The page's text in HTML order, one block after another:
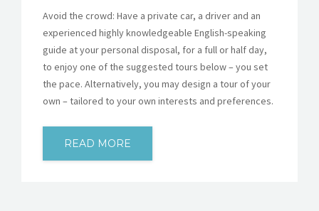
Avoid the crowd: Have a private car, a driver and an
experienced highly knowledgeable English-speaking
guide at your personal disposal, for a full or half day,
to enjoy one of the suggested tours below – you set
the pace. Alternatively, you may design a tour of your
own – tailored to your own interests and preferences.
READ MORE